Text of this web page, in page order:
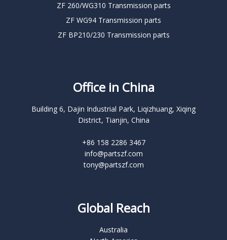
ZF 260/WG310 Transmission parts
ZF WG94 Transmission parts
ZF BP210/230 Transmission parts
Office in China
Building 6, Dajin Industrial Park, Liqizhuang, Xiqing
District, Tianjin, China
+86 158 2286 3467
info@partszf.com
tony@partszf.com
Global Reach
Australia